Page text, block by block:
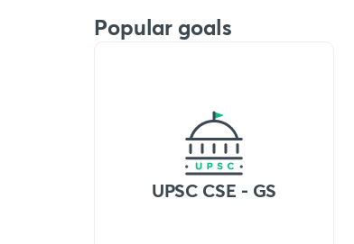
Popular goals
UPSC CSE - GS